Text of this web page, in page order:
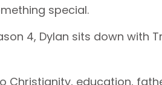
special.
4, Dylan sits down
Christianity, education,